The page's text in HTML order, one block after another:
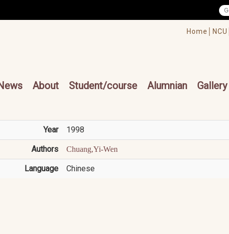
Home│ NCU│
About Student/course Alumnian Gallery
Year 1998
Authors Chuang,Yi-Wen
Language Chinese